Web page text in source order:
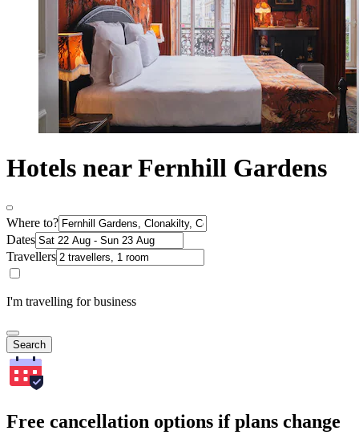
Hotels near Fernhill Gardens
Where to?
Dates
Travellers
I'm travelling for business
Search
Free cancellation options if plans change